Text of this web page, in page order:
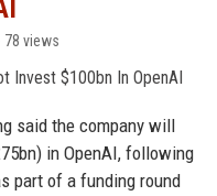
78 views
said the company will
in OpenAI, following
part of a funding round